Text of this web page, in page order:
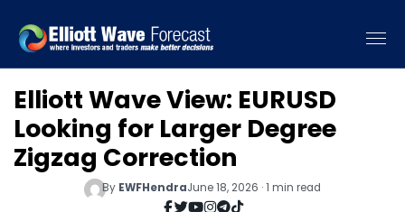
Elliott Wave View: EURUSD
Looking for Larger Degree
Zigzag Correction
By EWFHendraJune 18, 2026 · 1 min read